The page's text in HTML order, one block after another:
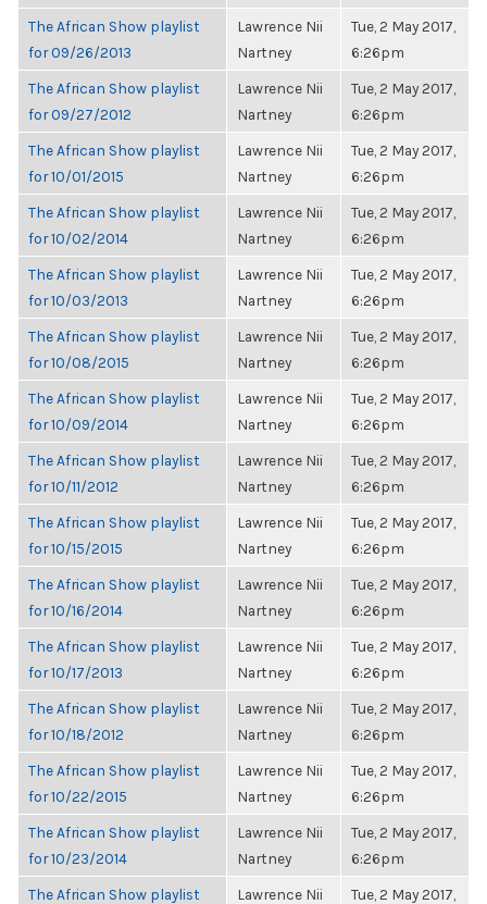
The African Show playlist
for 09/26/2013
Lawrence Nii
Nartney
Tue, 2 May 2017,
6:26pm
The African Show playlist
for 09/27/2012
Lawrence Nii
Nartney
Tue, 2 May 2017,
6:26pm
The African Show playlist
for 10/01/2015
Lawrence Nii
Nartney
Tue, 2 May 2017,
6:26pm
The African Show playlist
for 10/02/2014
Lawrence Nii
Nartney
Tue, 2 May 2017,
6:26pm
The African Show playlist
for 10/03/2013
Lawrence Nii
Nartney
Tue, 2 May 2017,
6:26pm
The African Show playlist
for 10/08/2015
Lawrence Nii
Nartney
Tue, 2 May 2017,
6:26pm
The African Show playlist
for 10/09/2014
Lawrence Nii
Nartney
Tue, 2 May 2017,
6:26pm
The African Show playlist
for 10/11/2012
Lawrence Nii
Nartney
Tue, 2 May 2017,
6:26pm
The African Show playlist
for 10/15/2015
Lawrence Nii
Nartney
Tue, 2 May 2017,
6:26pm
The African Show playlist
for 10/16/2014
Lawrence Nii
Nartney
Tue, 2 May 2017,
6:26pm
The African Show playlist
for 10/17/2013
Lawrence Nii
Nartney
Tue, 2 May 2017,
6:26pm
The African Show playlist
for 10/18/2012
Lawrence Nii
Nartney
Tue, 2 May 2017,
6:26pm
The African Show playlist
for 10/22/2015
Lawrence Nii
Nartney
Tue, 2 May 2017,
6:26pm
The African Show playlist
for 10/23/2014
Lawrence Nii
Nartney
Tue, 2 May 2017,
6:26pm
The African Show playlist
Lawrence Nii
Tue, 2 May 2017,